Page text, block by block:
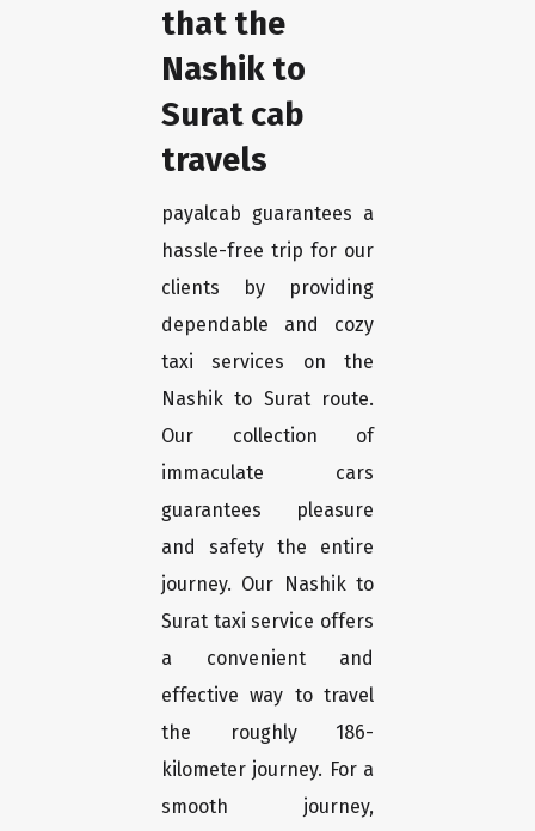
that the
Nashik to
Surat cab
travels
payalcab guarantees a
hassle-free trip for our
clients by providing
dependable and cozy
taxi services on the
Nashik to Surat route.
Our collection of
immaculate cars
guarantees pleasure
and safety the entire
journey. Our Nashik to
Surat taxi service offers
a convenient and
effective way to travel
the roughly 186-
kilometer journey. For a
smooth journey,